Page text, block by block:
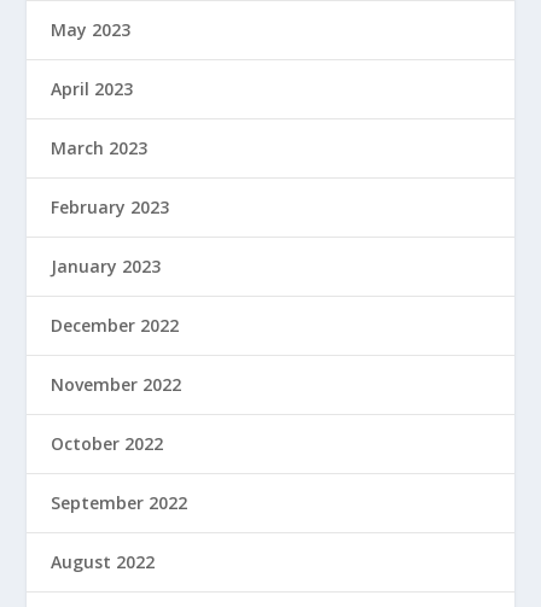
May 2023
April 2023
March 2023
February 2023
January 2023
December 2022
November 2022
October 2022
September 2022
August 2022